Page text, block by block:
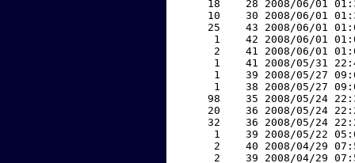
18    28 2008/06/01
10    30 2008/06/01
25    43 2008/06/01
1    42 2008/06/01
2    41 2008/06/01
1    41 2008/05/31
1    39 2008/05/27
1    38 2008/05/27
98    35 2008/05/24
20    36 2008/05/24
32    36 2008/05/24
1    39 2008/05/22
2    40 2008/04/29
2    39 2008/04/29